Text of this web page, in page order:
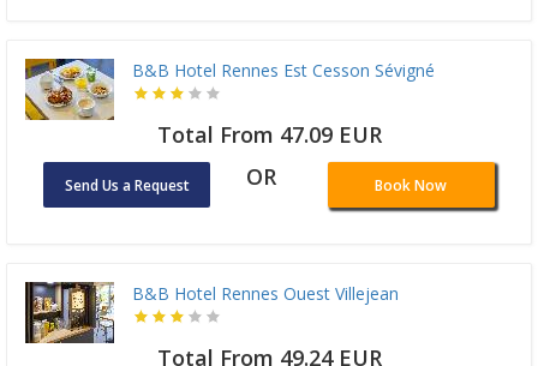
B&B Hotel Rennes Est Cesson Sévigné
Total From 47.09 EUR
Send Us a Request OR Book Now
B&B Hotel Rennes Ouest Villejean
Total From 49.24 EUR